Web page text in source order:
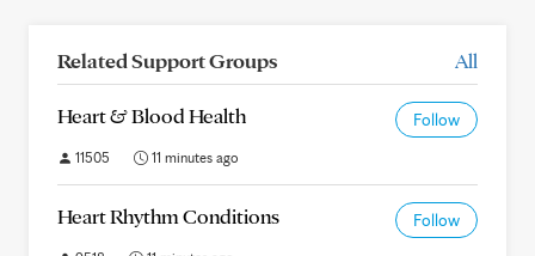
Related Support Groups All
Heart & Blood Health Follow
11505 11 minutes ago
Heart Rhythm Conditions Follow